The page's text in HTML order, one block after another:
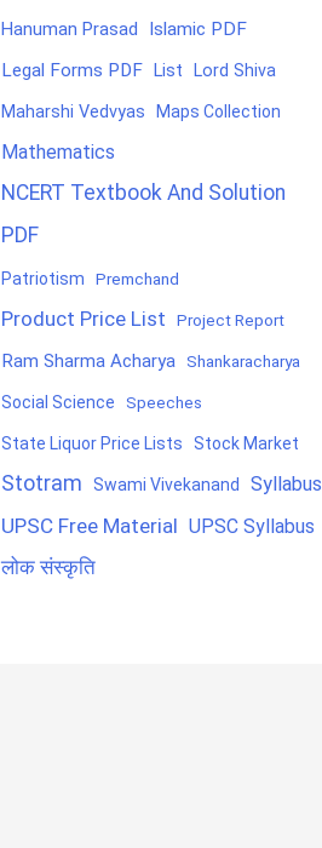
Hanuman Prasad
Islamic PDF
Legal Forms PDF List Lord Shiva
Maharshi Vedvyas Maps Collection
Mathematics
NCERT Textbook And Solution
PDF
Patriotism Premchand
Product Price List Project Report
Ram Sharma Acharya Shankaracharya
Social Science Speeches
State Liquor Price Lists Stock Market
Stotram Swami Vivekanand Syllabus
UPSC Free Material UPSC Syllabus
लोक संस्कृति